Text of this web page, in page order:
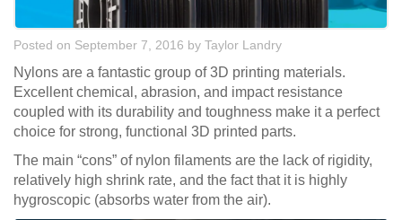
Posted on September 7, 2016 by Taylor Landry
Nylons are a fantastic group of 3D printing materials.
Excellent chemical, abrasion, and impact resistance
coupled with its durability and toughness make it a perfect
choice for strong, functional 3D printed parts.
The main “cons” of nylon filaments are the lack of rigidity,
relatively high shrink rate, and the fact that it is highly
hygroscopic (absorbs water from the air).